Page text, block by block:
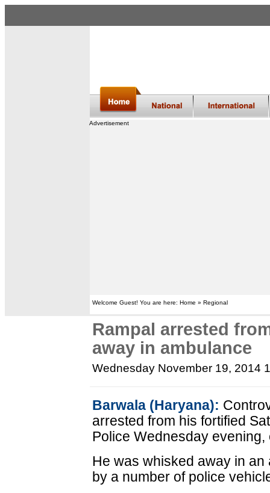
Advertisement
Welcome Guest! You are here: Home » Regional
Rampal arrested
away in ambulance
Wednesday November 19, 2014
Barwala (Haryana):
arrested from his fortified
Police Wednesday evening,
He was whisked away in
by a number of police